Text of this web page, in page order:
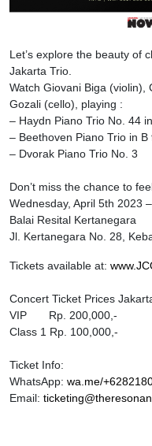
Let’s explore the beauty of
Jakarta Trio.
Watch Giovani Biga
Gozali (cello), playing :
– Haydn Piano Trio No. 44
– Beethoven Piano Trio in B
– Dvorak Piano Trio No. 3
Don’t miss the chance to
Wednesday, April 5th 2023
Balai Resital Kertanegara
Jl. Kertanegara No. 28,
Tickets available at:
Concert Ticket Prices
VIP Rp. 200,000,-
Class 1 Rp. 100,000,-
Ticket Info:
WhatsApp: wa.me/
Email: